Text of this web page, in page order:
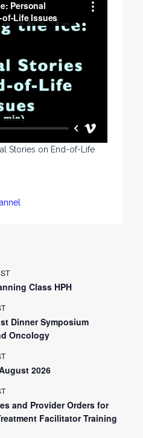
Stories on End-of-Life
Class HPH
Dinner Symposium
Oncology
2026
and Provider Orders for
Facilitator Training